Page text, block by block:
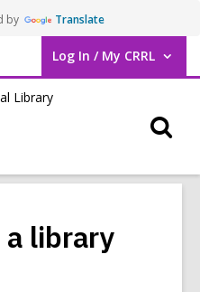
by Translate
Log In / My CRRL
User Log In / My CRRL.
library